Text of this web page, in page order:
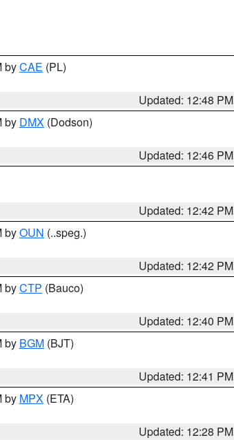
byCAE (PL)
Updated: 12:48 PM
by DMX (Dodson)
Updated: 12:46 PM
Updated: 12:42 PM
byOUN (..speg.)
Updated: 12:42 PM
byCTP (Bauco)
Updated: 12:40 PM
by BGM (BJT)
Updated: 12:41 PM
by MPX (ETA)
Updated: 12:28 PM